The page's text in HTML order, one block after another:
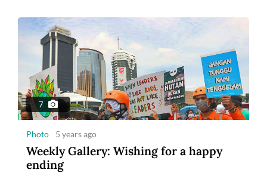
7
Photo 5 years ago
Weekly Gallery: Wishing for a happy
ending